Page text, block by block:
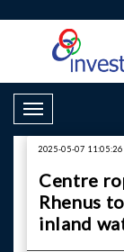
Toggle
2025-05-07
Centre
Rhenus
inland